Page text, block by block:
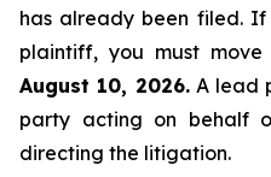
has already been filed.
plaintiff, you must
August 10, 2026.A lead
party acting on behalf
directing the litigation.